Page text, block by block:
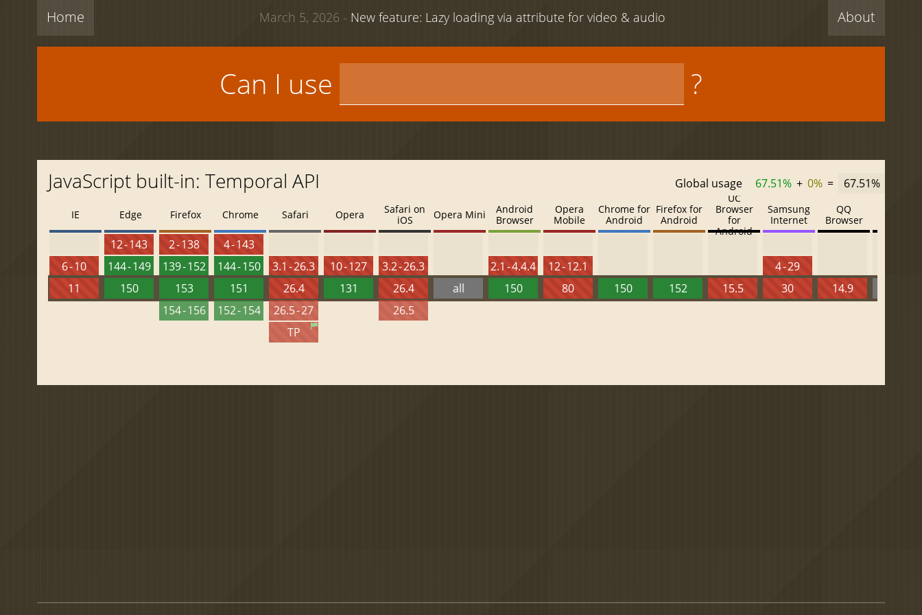
Home About
March 5, 2026 - New feature: Lazy loading via attribute for video & audio
Can I use ?
JavaScript built-in: Temporal API Global usage 67.51% + 0% = 67.51%
IE
6 - 10
11
Edge
12 - 143
144 - 149
150
Firefox
2 - 138
139 - 152
153
154 - 156
Chrome
4 - 143
144 - 150
151
152 - 154
Safari
3.1 - 26.3
26.4
26.5 - 27
TP
Opera
10 - 127
131
Safari on
iOS
3.2 - 26.3
26.4
26.5
Opera Mini
all
Android
Browser
2.1 - 4.4.4
150
Opera
Mobile
12 - 12.1
80
Chrome for
Android
150
Firefox for
Android
152
UC
Browser
for
Android
15.5
Samsung
Internet
4 - 29
30
QQ
Browser
14.9